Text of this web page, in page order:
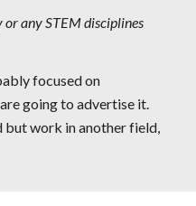
or any STEM disciplines
focused on
going to advertise it.
but work in another field,